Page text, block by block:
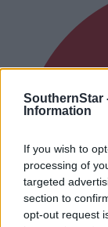
SouthernStar
Information
If you wish to
processing of
targeted
section to
opt-out request